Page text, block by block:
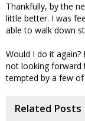
Thankfully, by the
little better. I was
able to walk down
Would I do it again?
not looking forward
tempted by a few
Related Posts